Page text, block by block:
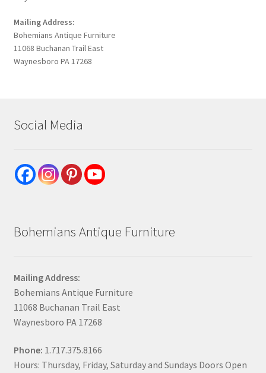
Mailing Address:
Bohemians Antique Furniture
11068 Buchanan Trail East
Waynesboro PA 17268
Social Media
Bohemians Antique Furniture
Mailing Address:
Bohemians Antique Furniture
11068 Buchanan Trail East
Waynesboro PA 17268
Phone: 1.717.375.8166
Hours: Thursday, Friday, Saturday and Sundays Doors Open